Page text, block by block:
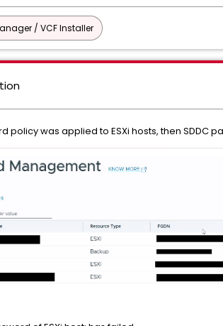
/ VCF Installer
policy was applied to ESXi hosts, then